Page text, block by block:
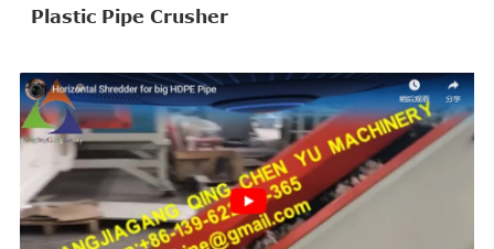
Plastic Pipe Crusher